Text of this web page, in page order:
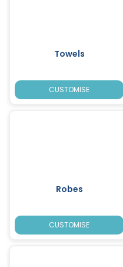
Towels
CUSTOMISE
Robes
CUSTOMISE